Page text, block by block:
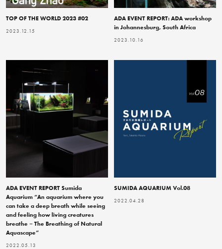
TOP OF THE WORLD 2023 #02
2023.12.15
ADA EVENT REPORT: ADA workshop
in Johannesburg, South Africa
2023.10.16
ADA EVENT REPORT Sumida
Aquarium “An aquarium where you
can take a deep breath while seeing
and feeling how living creatures
breathe – The Breathing of Natural
Aquascape”
2022.05.13
SUMIDA AQUARIUM Vol.08
2022.04.28